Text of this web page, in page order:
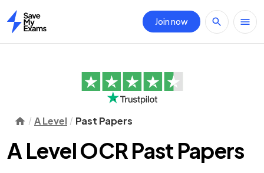
Home
Join now
A Level Past Papers
A Level OCR Past Papers